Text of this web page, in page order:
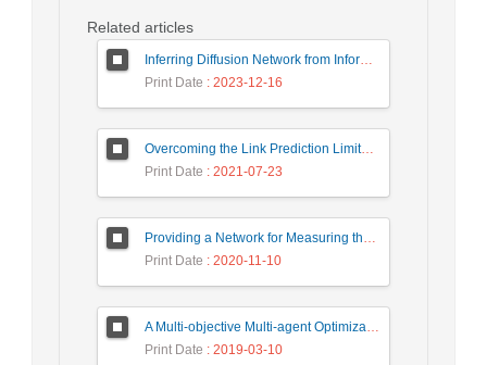
Related articles
Inferring Diffusion Network from Information Cascades using Transitive Influence
Print Date : 2023-12-16
Overcoming the Link Prediction Limitation in Sparse Networks using Community Detection
Print Date : 2021-07-23
Providing a Network for Measuring the Dynamics Volatility Connectedness of Oil and Financial Markets
Print Date : 2020-11-10
A Multi-objective Multi-agent Optimization Algorithm for the Community Detection Problem
Print Date : 2019-03-10